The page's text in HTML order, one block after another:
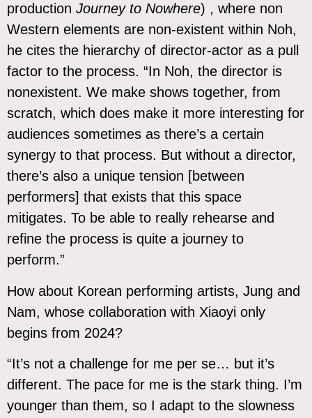
production Journey to Nowhere) , where non
Western elements are non-existent within Noh,
he cites the hierarchy of director-actor as a pull
factor to the process. “In Noh, the director is
nonexistent. We make shows together, from
scratch, which does make it more interesting for
audiences sometimes as there’s a certain
synergy to that process. But without a director,
there’s also a unique tension [between
performers] that exists that this space
mitigates. To be able to really rehearse and
refine the process is quite a journey to
perform.”
How about Korean performing artists, Jung and
Nam, whose collaboration with Xiaoyi only
begins from 2024?
“It’s not a challenge for me per se… but it’s
different. The pace for me is the stark thing. I’m
younger than them, so I adapt to the slowness